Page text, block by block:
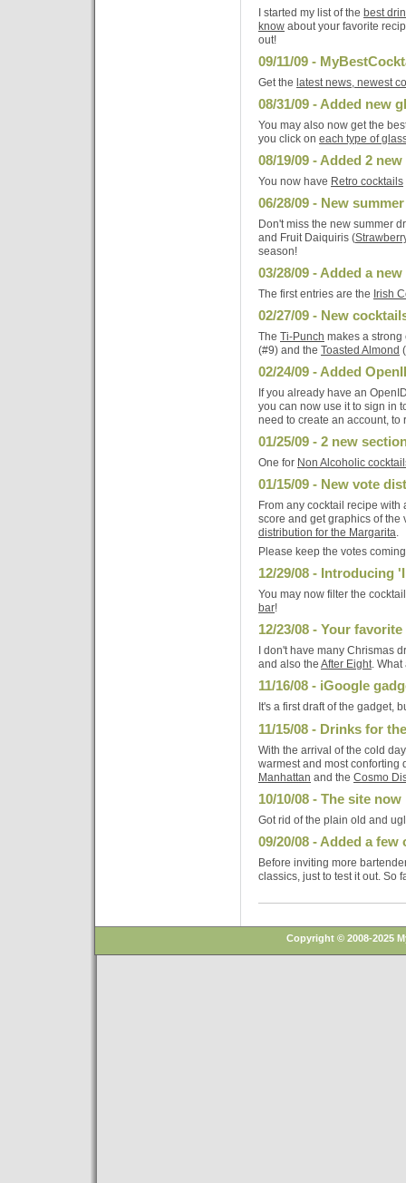
I started my list of the best
know about your favorite
out!
09/11/09 -
Get the latest news, newest
08/31/09 - Added new
You may also now get the
you click on each type of
08/19/09 - Added 2
You now have Retro cocktails
06/28/09 - New
Don't miss the new summer
and Fruit Daiquiris (
season!
03/28/09 - Added a
The first entries are the Irish
02/27/09 - New
The Ti-Punch makes a
(#9) and the Toasted Almond
02/24/09 - Added
If you already have an
you can now use it to sign in
need to create an account, to
01/25/09 - 2 new
One for Non Alcoholic
01/15/09 - New vote
From any cocktail recipe
score and get graphics of the
distribution for the Margarita.
Please keep the votes
12/29/08 - Introducing
You may now filter the
bar!
12/23/08 - Your
I don't have many Chrismas
and also the After Eight. What
11/16/08 - iGoogle
It's a first draft of the gadget,
11/15/08 - Drinks for
With the arrival of the cold
warmest and most conforting
Manhattan and the Cosmo
10/10/08 - The site
Got rid of the plain old and
09/20/08 - Added a
Before inviting more
classics, just to test it out. So
Copyright © 2008-2025